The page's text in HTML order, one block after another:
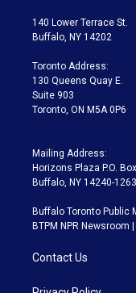
t
e
a
g
a
m
140 Lower Terrace St.
Buffalo, NY 14202
Toronto Address:
130 Queens Quay E.
Suite 903
Toronto, ON M5A 0P6
Mailing Address:
Horizons Plaza P.O.
Buffalo, NY 14240-1263
Buffalo Toronto Public
BTPM NPR Newsroom
Contact Us